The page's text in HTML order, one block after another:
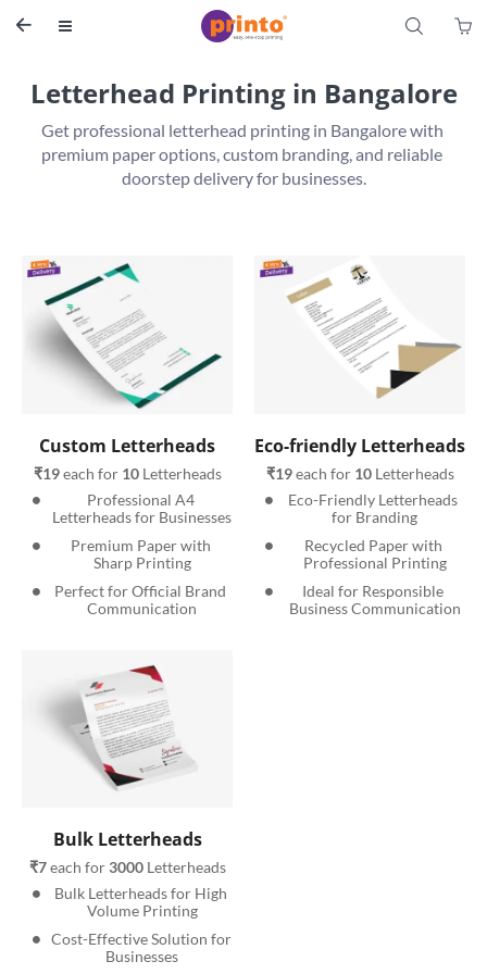
 S 
Letterhead Printing in Bangalore
Get professional letterhead printing in Bangalore with
premium paper options, custom branding, and reliable
doorstep delivery for businesses.
Custom Letterheads
₹19 each for 10 Letterheads
Professional A4
Letterheads for Businesses
Premium Paper with
Sharp Printing
Perfect for Official Brand
Communication
Eco-friendly Letterheads
₹19 each for 10 Letterheads
Eco-Friendly Letterheads
for Branding
Recycled Paper with
Professional Printing
Ideal for Responsible
Business Communication
Bulk Letterheads
₹7 each for 3000 Letterheads
Bulk Letterheads for High
Volume Printing
Cost-Effective Solution for
Businesses